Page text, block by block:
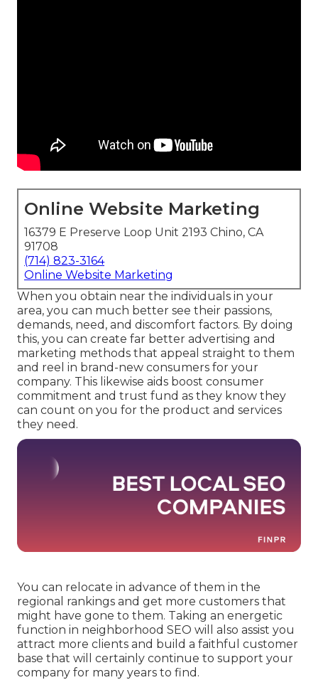
Online Website Marketing
16379 E Preserve Loop Unit 2193 Chino, CA
91708
(714) 823-3164
Online Website Marketing
When you obtain near the individuals in your
area, you can much better see their passions,
demands, need, and discomfort factors. By doing
this, you can create far better advertising and
marketing methods that appeal straight to them
and reel in brand-new consumers for your
company. This likewise aids boost consumer
commitment and trust fund as they know they
can count on you for the product and services
they need.
You can relocate in advance of them in the
regional rankings and get more customers that
might have gone to them. Taking an energetic
function in neighborhood SEO will also assist you
attract more clients and build a faithful customer
base that will certainly continue to support your
company for many years to find.